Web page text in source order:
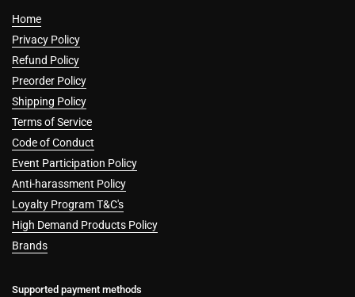
Home
Privacy Policy
Refund Policy
Preorder Policy
Shipping Policy
Terms of Service
Code of Conduct
Event Participation Policy
Anti-harassment Policy
Loyalty Program T&C's
High Demand Products Policy
Brands
Supported payment methods